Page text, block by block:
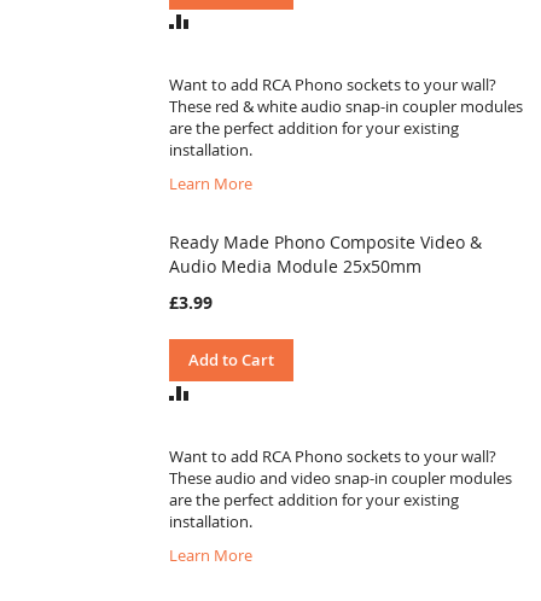
ADD
Want to add RCA Phono sockets to your wall?
These red & white audio snap-in coupler modules
are the perfect addition for your existing
installation.
Learn More
Ready Made Phono Composite Video &
Audio Media Module 25x50mm
£3.99
Add to Cart
ADD
Want to add RCA Phono sockets to your wall?
These audio and video snap-in coupler modules
are the perfect addition for your existing
installation.
Learn More